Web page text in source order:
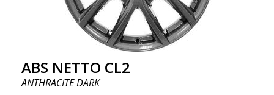
ABS NETTO CL2
ANTHRACITE DARK